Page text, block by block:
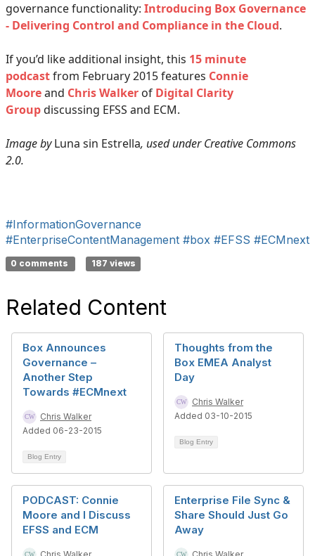
governance functionality: Introducing Box Governance
- Delivering Control and Compliance in the Cloud.
If you’d like additional insight, this 15 minute
podcastfrom February 2015 features Connie
Mooreand Chris Walker of Digital Clarity
Groupdiscussing EFSS and ECM.
Image byLuna sin Estrella, used under Creative Commons
2.0.
#InformationGovernance
#EnterpriseContentManagement #box #EFSS #ECMnext
0 comments 187 views
Related Content
Box Announces
Governance –
Another Step
Towards #ECMnext
Chris Walker
Added 06-23-2015
Blog Entry
Thoughts from the
Box EMEA Analyst
Day
Chris Walker
Added 03-10-2015
Blog Entry
PODCAST: Connie
Moore and I Discuss
EFSS and ECM
Enterprise File Sync &
Share Should Just Go
Away